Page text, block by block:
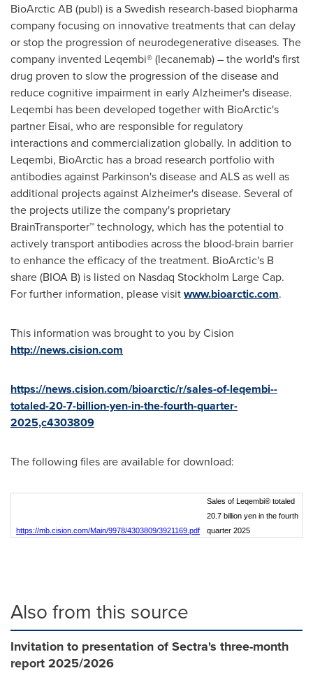
BioArctic AB (publ) is a Swedish research-based biopharma
company focusing on innovative treatments that can delay
or stop the progression of neurodegenerative diseases. The
company invented Leqembi® (lecanemab) – the world's first
drug proven to slow the progression of the disease and
reduce cognitive impairment in early Alzheimer's disease.
Leqembi has been developed together with BioArctic's
partner Eisai, who are responsible for regulatory
interactions and commercialization globally. In addition to
Leqembi, BioArctic has a broad research portfolio with
antibodies against Parkinson's disease and ALS as well as
additional projects against Alzheimer's disease. Several of
the projects utilize the company's proprietary
BrainTransporter™ technology, which has the potential to
actively transport antibodies across the blood-brain barrier
to enhance the efficacy of the treatment. BioArctic's B
share (BIOA B) is listed on Nasdaq Stockholm Large Cap.
For further information, please visitwww.bioarctic.com.
This information was brought to you by Cision
http://news.cision.com
https://news.cision.com/bioarctic/r/sales-of-leqembi--
totaled-20-7-billion-yen-in-the-fourth-quarter-
2025,c4303809
The following files are available for download:
https://mb.cision.com/Main/9978/4303809/3921169.pdf
Sales of Leqembi® totaled
20.7 billion yen in the fourth
quarter 2025
Also from this source
Invitation to presentation of Sectra's three-month
report 2025/2026